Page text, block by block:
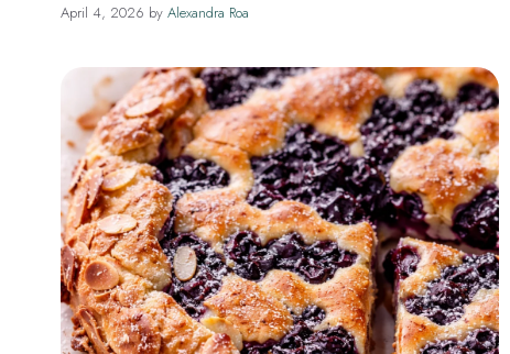
April 4, 2026 by Alexandra Roa